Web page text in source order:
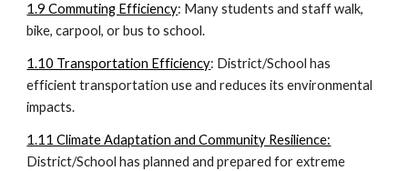
1.9 Commuting Efficiency: Many students and staff walk,
bike, carpool, or bus to school.
1.10 Transportation Efficiency: District/School has
efficient transportation use and reduces its environmental
impacts.
1.11 Climate Adaptation and Community Resilience:
District/School has planned and prepared for extreme